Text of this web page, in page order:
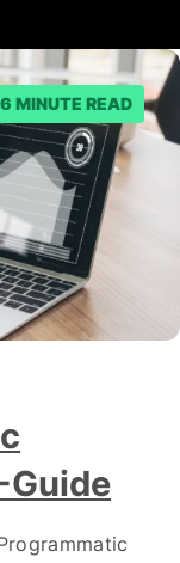
6 MINUTE READ
Guide